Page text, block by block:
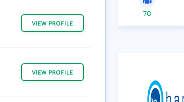
VIEW PROFILE
VIEW PROFILE
70